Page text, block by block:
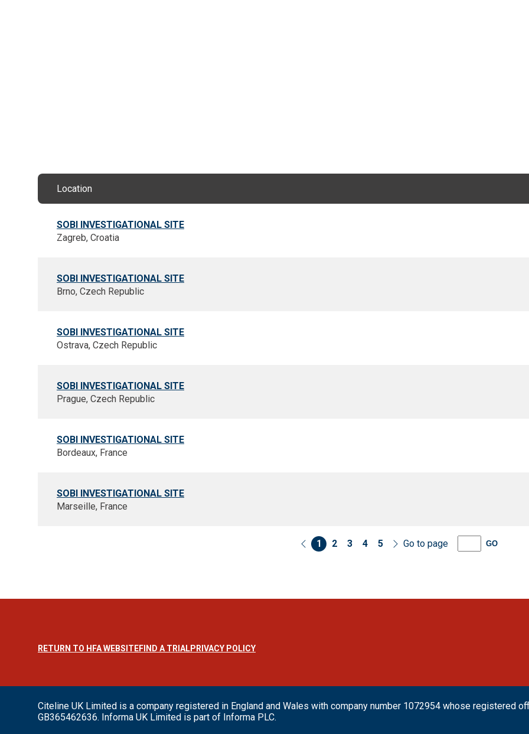
Location
SOBI INVESTIGATIONAL SITE
Zagreb, Croatia
SOBI INVESTIGATIONAL SITE
Brno, Czech Republic
SOBI INVESTIGATIONAL SITE
Ostrava, Czech Republic
SOBI INVESTIGATIONAL SITE
Prague, Czech Republic
SOBI INVESTIGATIONAL SITE
Bordeaux, France
SOBI INVESTIGATIONAL SITE
Marseille, France
1 2 3 4 5 Go to page GO
RETURN TO HFA WEBSITEFIND A TRIALPRIVACY POLICY
Citeline UK Limited is a company registered in England and Wales with company number 1072954 whose registered
GB365462636. Informa UK Limited is part of Informa PLC.